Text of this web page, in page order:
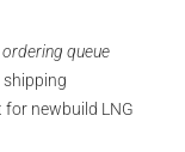
queue
shipping
newbuild LNG